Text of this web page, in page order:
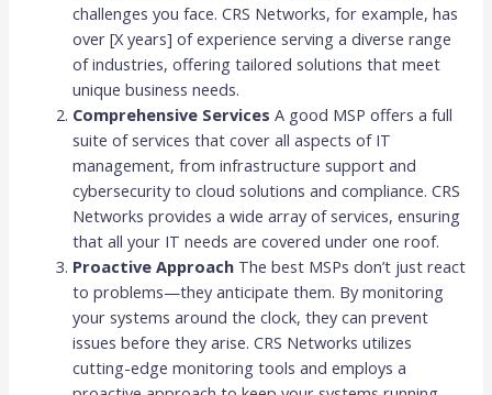
challenges you face. CRS Networks, for example, has
over [X years] of experience serving a diverse range
of industries, offering tailored solutions that meet
unique business needs.
Comprehensive Services A good MSP offers a full
suite of services that cover all aspects of IT
management, from infrastructure support and
cybersecurity to cloud solutions and compliance. CRS
Networks provides a wide array of services, ensuring
that all your IT needs are covered under one roof.
Proactive Approach The best MSPs don’t just react
to problems—they anticipate them. By monitoring
your systems around the clock, they can prevent
issues before they arise. CRS Networks utilizes
cutting-edge monitoring tools and employs a